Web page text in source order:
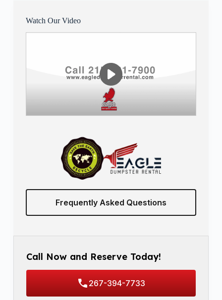
Watch Our Video
Frequently Asked Questions
Call Now and Reserve Today!
267-394-7733